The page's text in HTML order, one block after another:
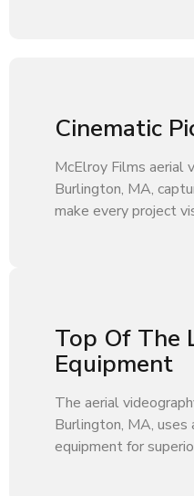
Cinematic
McElroy Films aerial
Burlington, MA,
make every project
Top Of The
Equipment
The aerial
Burlington, MA, uses
equipment for